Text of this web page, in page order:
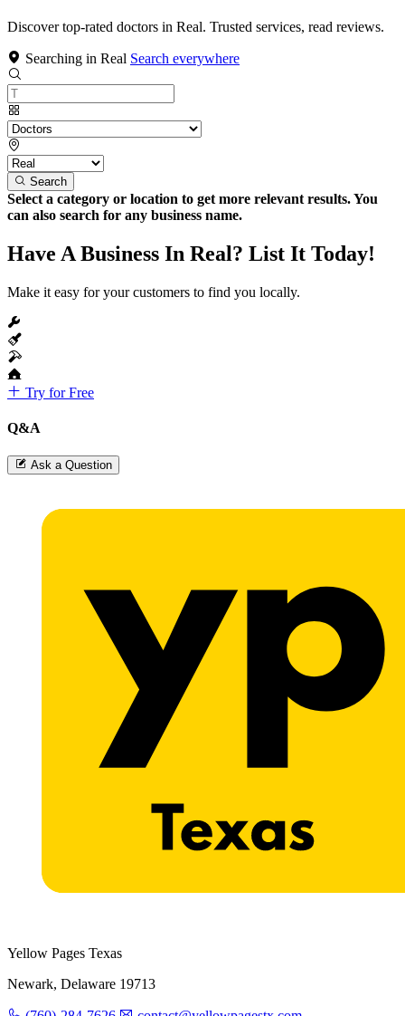
Discover top-rated doctors in Real. Trusted services, read reviews.
Searching in Real Search everywhere
Search
Select a category or location to get more relevant results. You
can also search for any business name.
Have A Business In Real? List It Today!
Make it easy for your customers to find you locally.
Try for Free
Q&A
Ask a Question
Yellow Pages Texas
Newark, Delaware 19713